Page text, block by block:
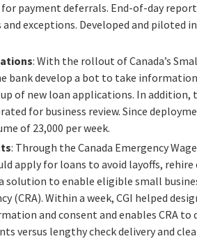
payment deferrals. End-of-day
exceptions. Developed and piloted
: With the rollout of Canada’s
bank develop a bot to take
of new loan applications. In
for business review. Since
of 23,000 per week.
: Through the Canada Emergency
apply for loans to avoid layoffs,
solution to enable eligible small
(CRA). Within a week, CGI helped
and consent and enables CRA
versus lengthy check delivery and